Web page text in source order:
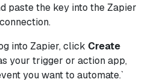
paste the key into the Zapier
into Zapier, click Create
your trigger or action app,
you want to automate.`